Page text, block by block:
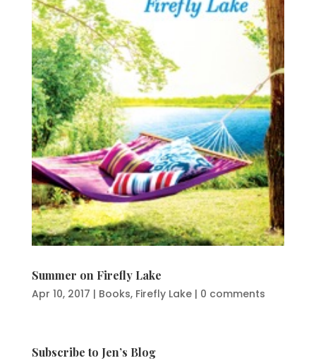
Summer on Firefly Lake
Apr 10, 2017 | Books, Firefly Lake| 0 comments
Subscribe to Jen’s Blog